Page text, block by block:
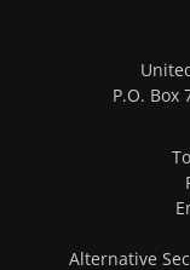
P.O. Box
Alternative